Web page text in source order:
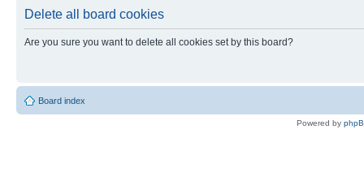
Delete all board cookies
Are you sure you want to delete all cookies set by this board?
Board index
Powered by